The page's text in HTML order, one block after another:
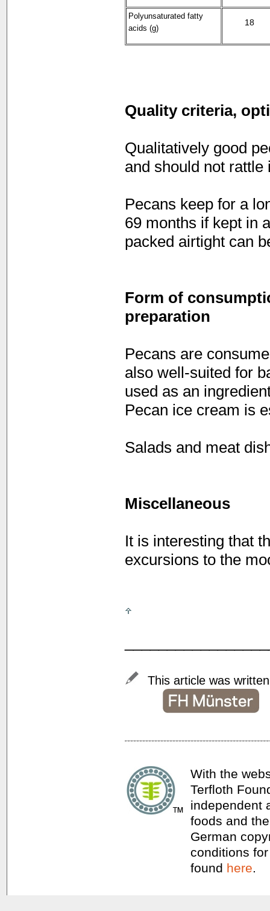
Polyunsaturated fatty
acids (g)
18
Quality criteria,
Qualitatively good
and should not
Pecans keep for a
69 months if kept in
packed airtight can
Form of
preparation
Pecans are
also well-suited for
used as an
Pecan ice cream is
Salads and meat
Miscellaneous
It is interesting that
excursions to the
This article was
With the
Terfloth
independent
foods and
German
conditions
found here.